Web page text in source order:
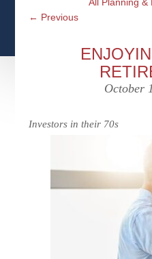
CFPS
DEFINING
YOUNG
COURTESY
FAMILY
ACCESS YOUR
CLIENT
CONTACT
← Previous
October
Investors in their 70s